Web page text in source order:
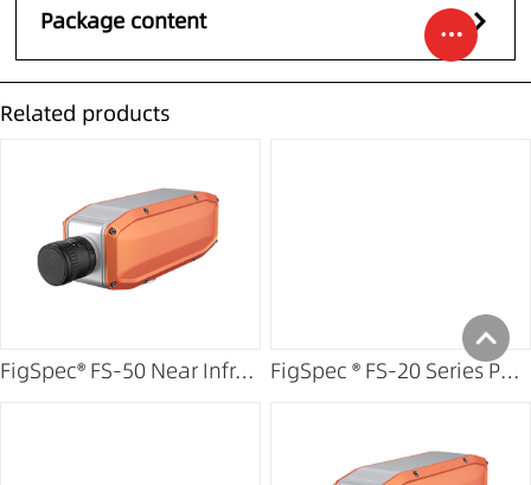
Package content
Related products
FigSpec® FS-50 Near Infrared Hyperspectral Camera FigSpec ® FS-20 Series Portable Imaging Spectrometer